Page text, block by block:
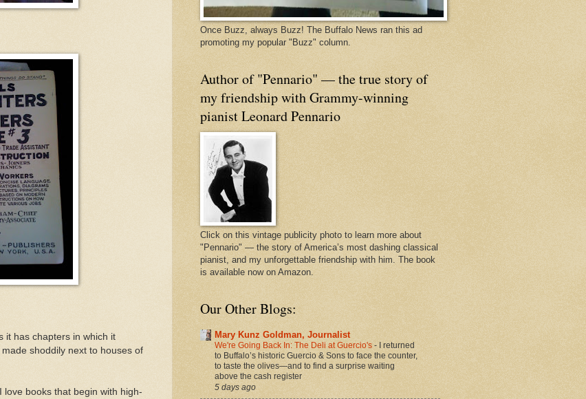
it has chapters in which it
shoddily next to houses of
books that begin with high-
Once Buzz, always Buzz! The Buffalo News ran this ad
promoting my popular "Buzz" column.
Author of "Pennario" — the true story of
my friendship with Grammy-winning
pianist Leonard Pennario
Click on this vintage publicity photo to learn more about
"Pennario" — the story of America’s most dashing classical
pianist, and my unforgettable friendship with him. The book
is available now on Amazon.
Our Other Blogs:
Mary Kunz Goldman, Journalist
We're Going Back In: The Deli at Guercio's - I returned
to Buffalo’s historic Guercio & Sons to face the counter,
to taste the olives—and to find a surprise waiting
above the cash register
5 days ago